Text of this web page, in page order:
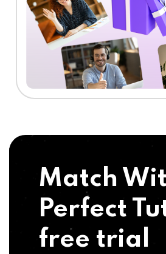
Match
Perfect
free trial